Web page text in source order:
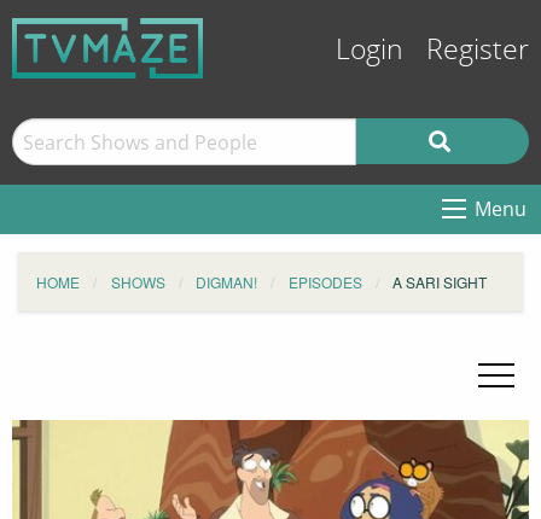
Login Register
Menu
HOME SHOWS DIGMAN! EPISODES A SARI SIGHT